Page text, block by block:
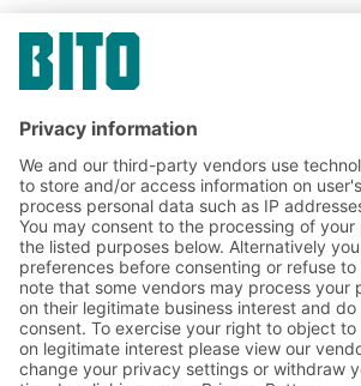
Subscribe to the BITO
newsletter now:
Warehouse & logistics
Exclusive discounts
Innovations
Subscribe to Newsletter